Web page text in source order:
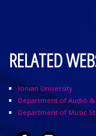
RELATED
Ionian University
Department of Audio &
Department of Music